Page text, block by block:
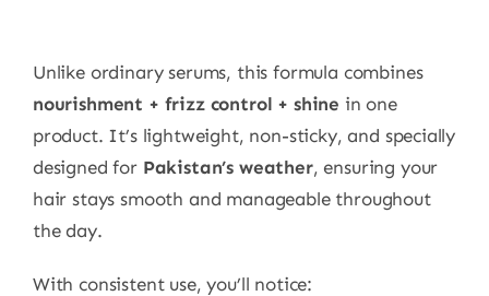
Unlike ordinary serums, this formula combines
nourishment + frizz control + shine in one
product. It’s lightweight, non-sticky, and specially
designed for Pakistan’s weather, ensuring your
hair stays smooth and manageable throughout
the day.
With consistent use, you’ll notice: